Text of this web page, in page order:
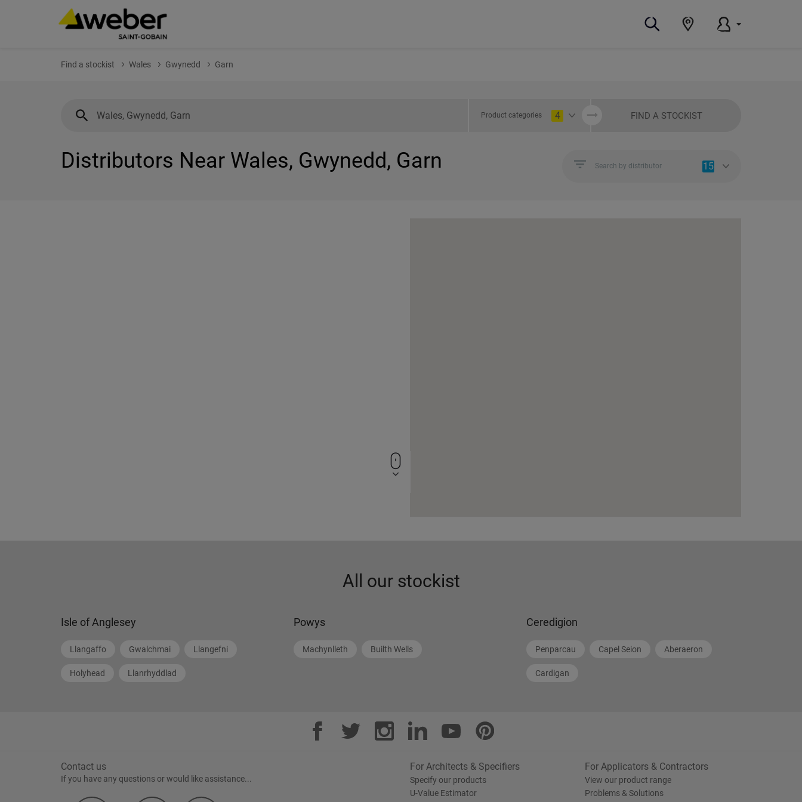
Find a stockist Wales Gwynedd Garn
Product categories 4 FIND A STOCKIST
Distributors Near Wales, Gwynedd, Garn Search by distributor 15
All our stockist
Isle of Anglesey
Llangaffo Gwalchmai Llangefni
Holyhead Llanrhyddlad
Powys
Machynlleth Builth Wells
Ceredigion
Penparcau Capel Seion Aberaeron
Cardigan
Contact us
If you have any questions or would like assistance...
For Architects & Specifiers
Specify our products
U-Value Estimator
For Applicators & Contractors
View our product range
Problems & Solutions